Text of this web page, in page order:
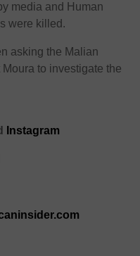
media and Human
were killed.
asking the Malian
to investigate the
Instagram